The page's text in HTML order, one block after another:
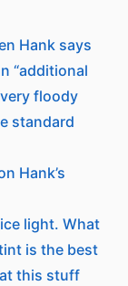
Hank says
“additional
floody
standard
Hank’s
light. What
is the best
this stuff